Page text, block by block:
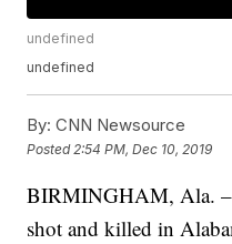
undefined
undefined
By: CNN Newsource
Posted 2:54 PM, Dec 10, 2019
BIRMINGHAM, Ala. –
shot and killed in